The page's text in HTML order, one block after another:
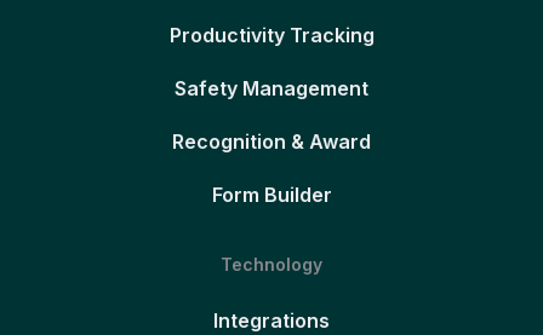
Productivity Tracking
Safety Management
Recognition & Award
Form Builder
Technology
Integrations